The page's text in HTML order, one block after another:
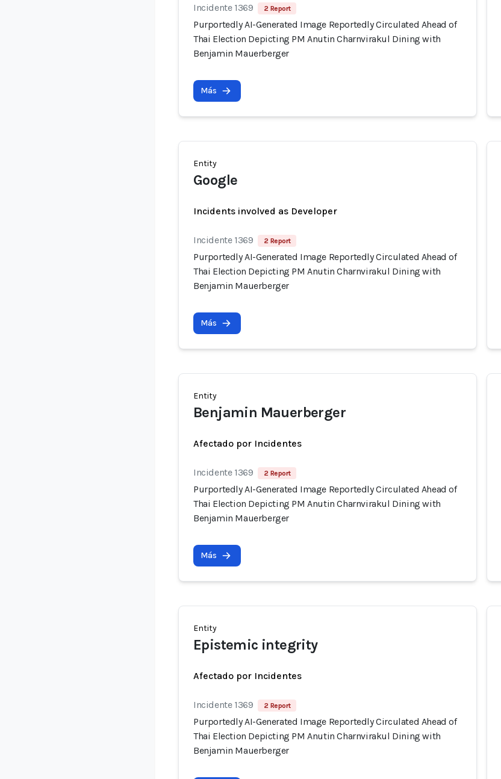
Incidente 1369 2 Report
Purportedly AI-Generated Image Reportedly Circulated Ahead of
Thai Election Depicting PM Anutin Charnvirakul Dining with
Benjamin Mauerberger
Más
Entity
Google
Incidents involved as Developer
Incidente 1369 2 Report
Purportedly AI-Generated Image Reportedly Circulated Ahead of
Thai Election Depicting PM Anutin Charnvirakul Dining with
Benjamin Mauerberger
Más
Entity
Benjamin Mauerberger
Afectado por Incidentes
Incidente 1369 2 Report
Purportedly AI-Generated Image Reportedly Circulated Ahead of
Thai Election Depicting PM Anutin Charnvirakul Dining with
Benjamin Mauerberger
Más
Entity
Epistemic integrity
Afectado por Incidentes
Incidente 1369 2 Report
Purportedly AI-Generated Image Reportedly Circulated Ahead of
Thai Election Depicting PM Anutin Charnvirakul Dining with
Benjamin Mauerberger